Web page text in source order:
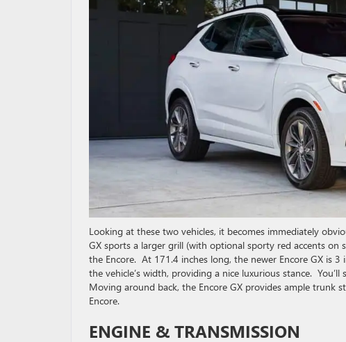
Looking at these two vehicles, it becomes immediately
GX sports a larger grill (with optional sporty red accents on
the Encore. At 171.4 inches long, the newer Encore GX is
the vehicle’s width, providing a nice luxurious stance.
Moving around back, the Encore GX provides ample trunk
Encore.
ENGINE & TRANSMISSION